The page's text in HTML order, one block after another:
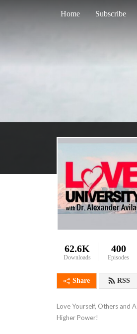
Home Subscribe
62.6K
Downloads
400
Episodes
Share RSS
Love Yourself, Others and A
Higher Power!